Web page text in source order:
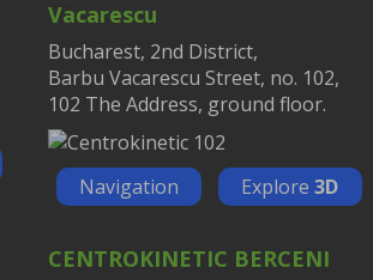
Vacarescu
Bucharest, 2nd District,
Barbu Vacarescu Street, no. 102,
102 The Address, ground floor.
Navigation Explore3D
CENTROKINETIC BERCENI